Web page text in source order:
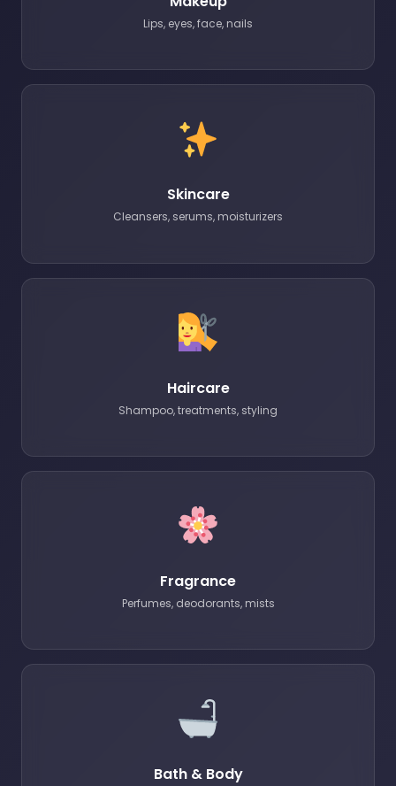
Lips, eyes, face, nails
Skincare
Cleansers, serums, moisturizers
Haircare
Shampoo, treatments, styling
Fragrance
Perfumes, deodorants, mists
Bath & Body